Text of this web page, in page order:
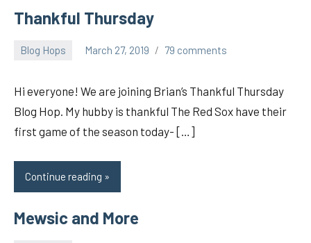
Thankful Thursday
Blog Hops March 27, 2019
pilch92
79 comments
Hi everyone! We are joining Brian’s Thankful Thursday
Blog Hop. My hubby is thankful The Red Sox have their
first game of the season today- […]
Continue reading
Mewsic and More